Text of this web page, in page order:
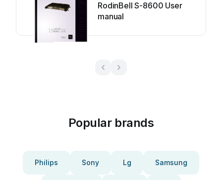
RodinBell S-8600 User
manual
Popular brands
Philips Sony Lg Samsung